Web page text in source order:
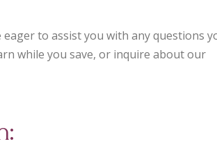
to assist you with any questions
while you save, or inquire about our